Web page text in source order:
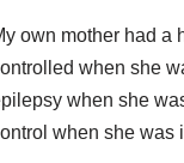
own mother had a
when she
when she
when she was